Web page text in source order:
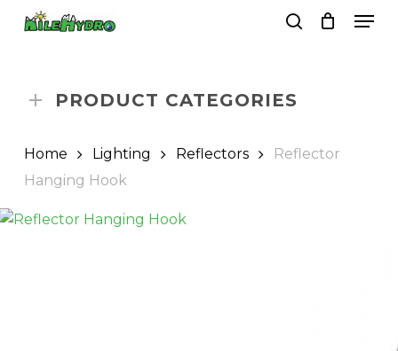
PRODUCT CATEGORIES
Home Lighting Reflectors
Reflector
Hanging Hook